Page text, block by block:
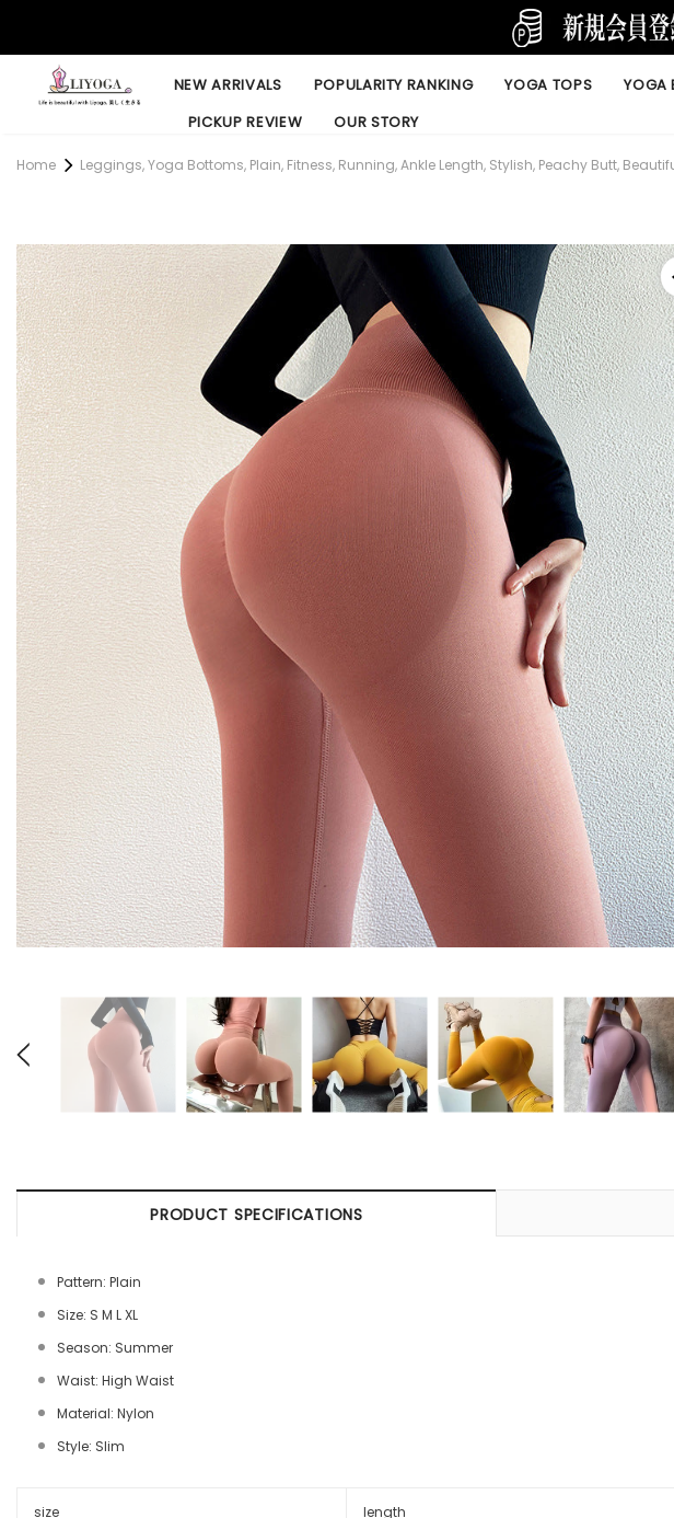
NEW ARRIVALS POPULARITY RANKING YOGA TOPS YOGA
PICKUP REVIEW
OUR STORY
Home Leggings, Yoga Bottoms, Plain, Fitness, Running, Ankle Length, Stylish, Peachy Butt,
PRODUCT SPECIFICATIONS
Pattern: Plain
Size: S M L XL
Season: Summer
Waist: High Waist
Material: Nylon
Style: Slim
size length